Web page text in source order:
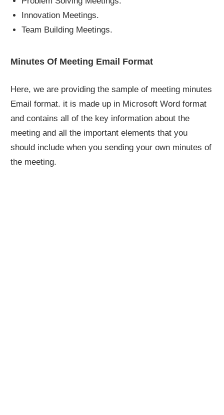
Innovation Meetings.
Team Building Meetings.
Minutes Of Meeting Email Format
Here, we are providing the sample of meeting minutes
Email format. it is made up in Microsoft Word format
and contains all of the key information about the
meeting and all the important elements that you
should include when you sending your own minutes of
the meeting.